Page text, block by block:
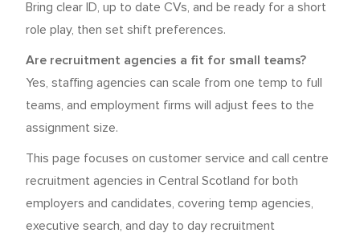
Bring clear ID, up to date CVs, and be ready for a short
role play, then set shift preferences.
Are recruitment agencies a fit for small teams?
Yes, staffing agencies can scale from one temp to full
teams, and employment firms will adjust fees to the
assignment size.
This page focuses on customer service and call centre
recruitment agencies in Central Scotland for both
employers and candidates, covering temp agencies,
executive search, and day to day recruitment